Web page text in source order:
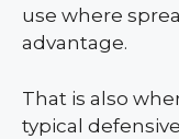
use where
advantage.
That is also
typical